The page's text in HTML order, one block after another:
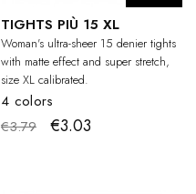
TIGHTS PIÙ 15 XL
Woman's ultra-sheer 15 denier tights
with matte effect and super stretch,
size XL calibrated.
4 colors
€3.79
€3.03